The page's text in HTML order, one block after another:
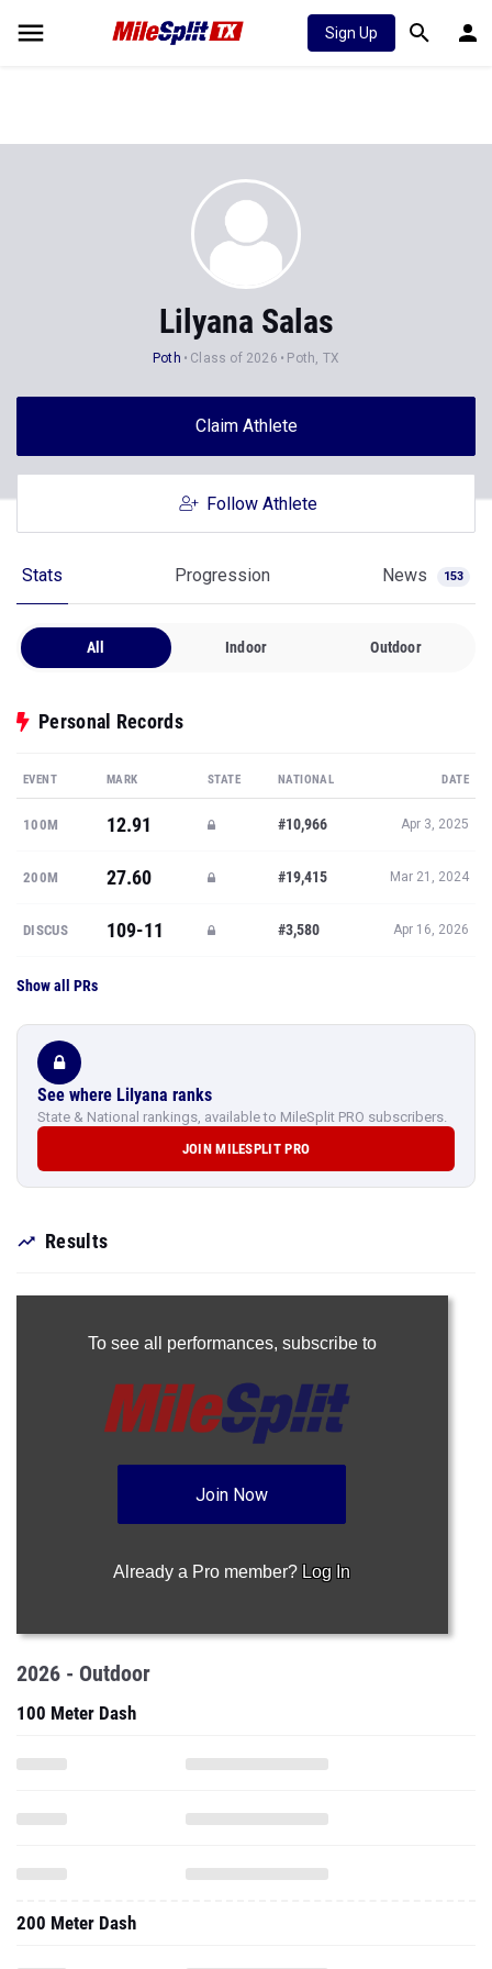
Sign Up
Lilyana Salas
Poth Class of 2026 Poth, TX
Claim Athlete
Follow Athlete
Stats Progression News 153
All Indoor Outdoor
Personal Records
EVENT MARK STATE NATIONAL DATE
100M 12.91 #10,966 Apr 3, 2025
200M 27.60 #19,415 Mar 21, 2024
DISCUS 109-11 #3,580 Apr 16, 2026
Show all PRs
See where Lilyana ranks
State & National rankings, available to MileSplit PRO subscribers.
JOIN MILESPLIT PRO
Results
To see all performances, subscribe to
Join Now
Already a Pro member? Log In
2026 - Outdoor
100 Meter Dash
200 Meter Dash